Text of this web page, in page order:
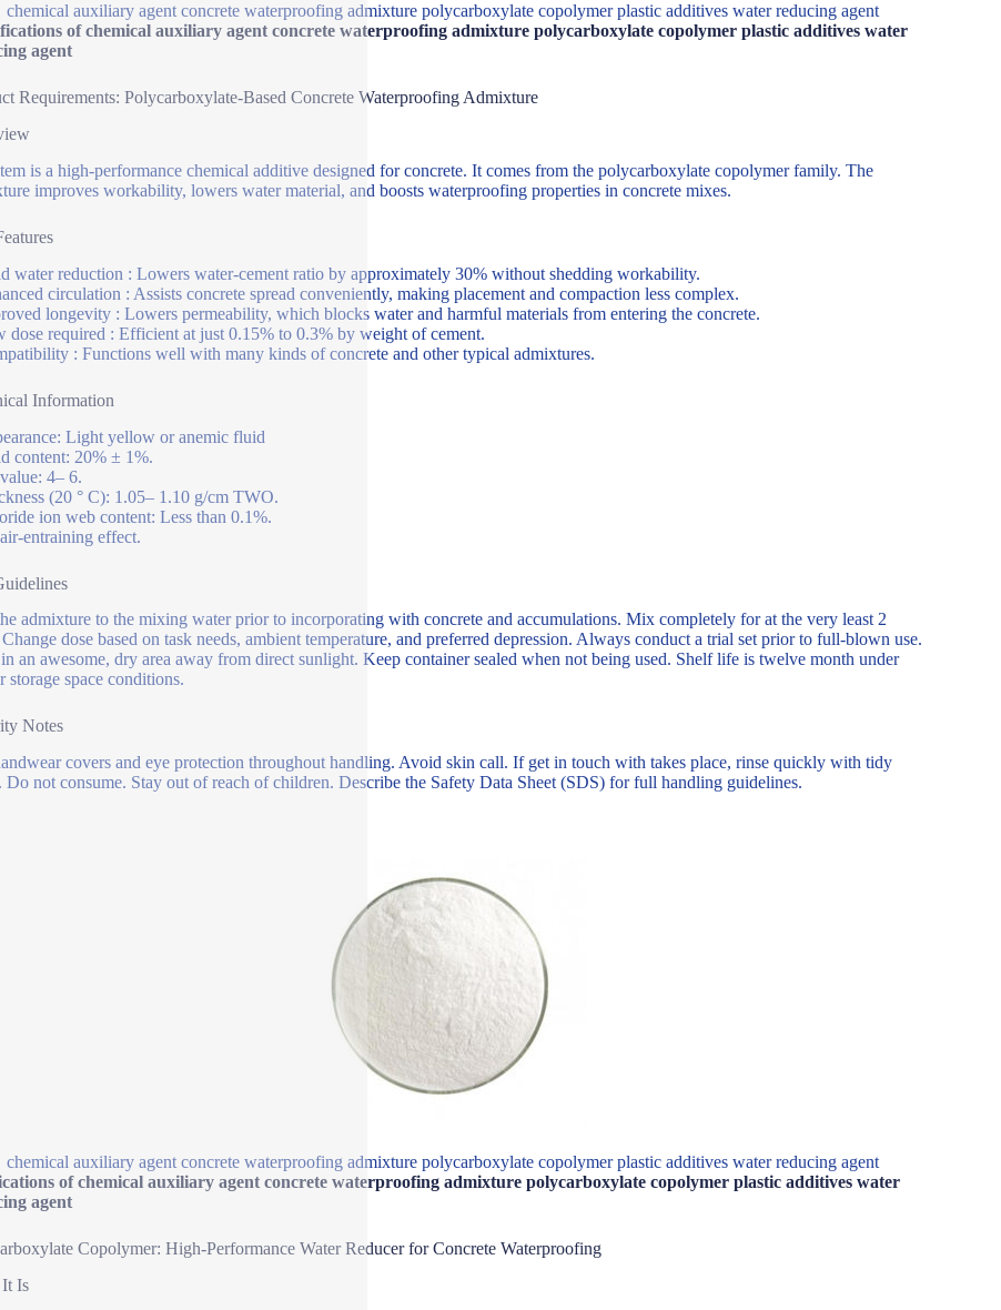
chemical auxiliary agent concrete waterproofing admixture polycarboxylate copolymer plastic additives water reducing agent
of chemical auxiliary agent concrete waterproofing admixture polycarboxylate copolymer plastic additives water
agent
Requirements: Polycarboxylate-Based Concrete Waterproofing Admixture
is a high-performance chemical additive designed for concrete. It comes from the polycarboxylate copolymer family. The
improves workability, lowers water material, and boosts waterproofing properties in concrete mixes.
water reduction : Lowers water-cement ratio by approximately 30% without shedding workability.
circulation : Assists concrete spread conveniently, making placement and compaction less complex.
longevity : Lowers permeability, which blocks water and harmful materials from entering the concrete.
dose required : Efficient at just 0.15% to 0.3% by weight of cement.
: Functions well with many kinds of concrete and other typical admixtures.
Information
Light yellow or anemic fluid
content: 20% ± 1%.
4– 6.
(20 ° C): 1.05– 1.10 g/cm TWO.
ion web content: Less than 0.1%.
entraining effect.
admixture to the mixing water prior to incorporating with concrete and accumulations. Mix completely for at the very least 2
dose based on task needs, ambient temperature, and preferred depression. Always conduct a trial set prior to full-blown use.
an awesome, dry area away from direct sunlight. Keep container sealed when not being used. Shelf life is twelve month under
storage space conditions.
Notes
covers and eye protection throughout handling. Avoid skin call. If get in touch with takes place, rinse quickly with tidy
Do not consume. Stay out of reach of children. Describe the Safety Data Sheet (SDS) for full handling guidelines.
chemical auxiliary agent concrete waterproofing admixture polycarboxylate copolymer plastic additives water reducing agent
of chemical auxiliary agent concrete waterproofing admixture polycarboxylate copolymer plastic additives water
agent
Copolymer: High-Performance Water Reducer for Concrete Waterproofing
Is